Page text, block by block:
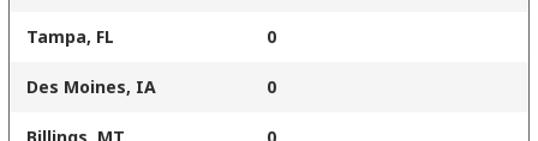
Tampa, FL 0
Des Moines, IA 0